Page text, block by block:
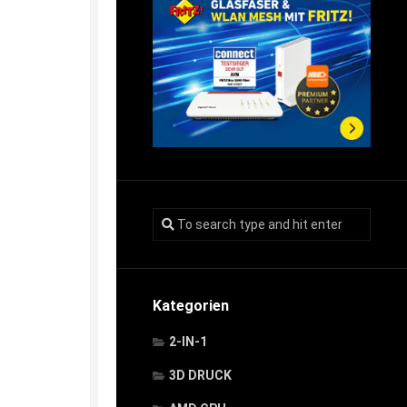
Kategorien
2-IN-1
3D DRUCK